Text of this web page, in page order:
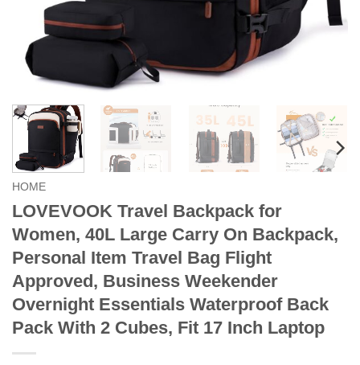
HOME
LOVEVOOK Travel Backpack for
Women, 40L Large Carry On Backpack,
Personal Item Travel Bag Flight
Approved, Business Weekender
Overnight Essentials Waterproof Back
Pack With 2 Cubes, Fit 17 Inch Laptop